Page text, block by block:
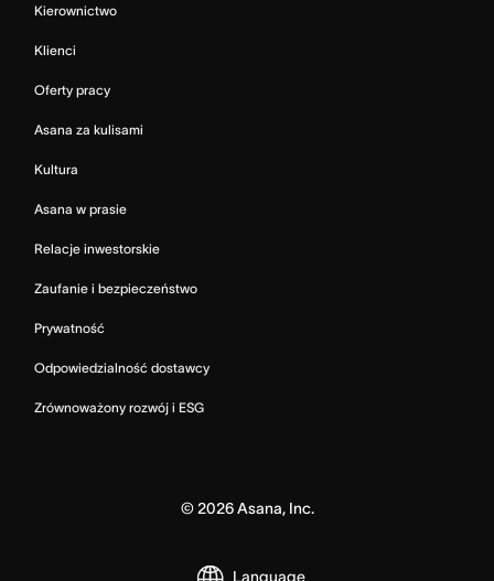
Kierownictwo
Klienci
Oferty pracy
Asana za kulisami
Kultura
Asana w prasie
Relacje inwestorskie
Zaufanie i bezpieczeństwo
Prywatność
Odpowiedzialność dostawcy
Zrównoważony rozwój i ESG
© 2026Asana, Inc.
Language